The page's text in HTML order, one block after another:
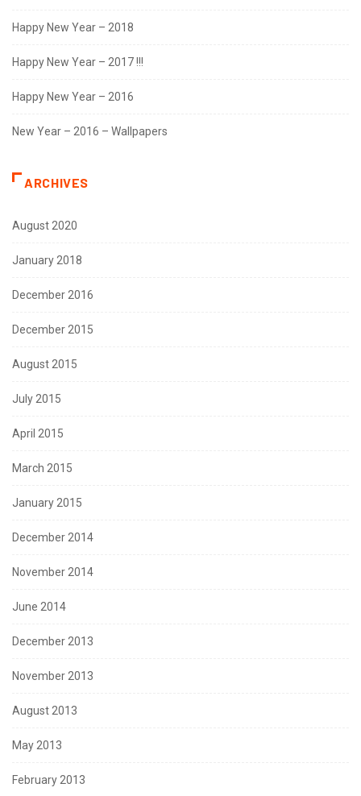
Happy New Year – 2018
Happy New Year – 2017 !!!
Happy New Year – 2016
New Year – 2016 – Wallpapers
ARCHIVES
August 2020
January 2018
December 2016
December 2015
August 2015
July 2015
April 2015
March 2015
January 2015
December 2014
November 2014
June 2014
December 2013
November 2013
August 2013
May 2013
February 2013